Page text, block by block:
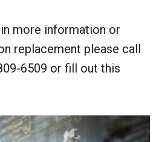
more information or
replacement please call
6509 or fill out this